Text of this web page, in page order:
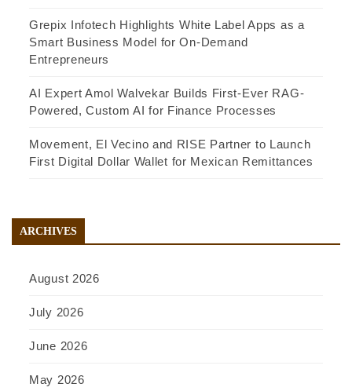
Grepix Infotech Highlights White Label Apps as a
Smart Business Model for On-Demand
Entrepreneurs
AI Expert Amol Walvekar Builds First-Ever RAG-
Powered, Custom AI for Finance Processes
Movement, El Vecino and RISE Partner to Launch
First Digital Dollar Wallet for Mexican Remittances
ARCHIVES
August 2026
July 2026
June 2026
May 2026